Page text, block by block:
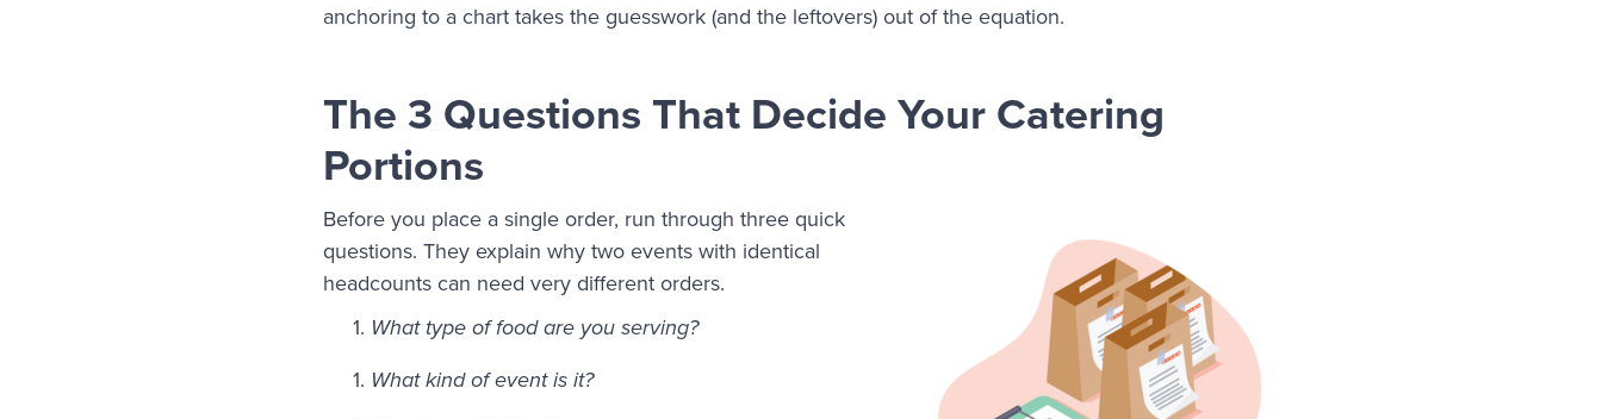
anchoring to a chart takes the guesswork (and the leftovers) out of the equation.
The 3 Questions That Decide Your Catering
Portions
Before you place a single order, run through three quick
questions. They explain why two events with identical
headcounts can need very different orders.
What type of food are you serving?
What kind of event is it?